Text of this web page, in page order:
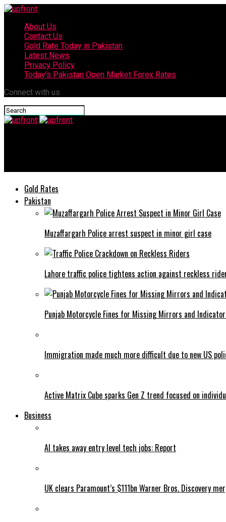
About Us
Contact Us
Gold Rate Today in Pakistan
Latest News
Privacy Policy
Today’s Pakistan Open Market Forex Rates
Connect with us
Gold Rates
Pakistan
Muzaffargarh Police arrest suspect in minor girl case
Lahore traffic police tightens action against reckless
Punjab Motorcycle Fines for Missing Mirrors and
Immigration made much more difficult due to new US
Active Matrix Cube sparks Gen Z trend focused on
Business
AI takes away entry level tech jobs: Report
UK clears Paramount’s $111bn Warner Bros. Discovery